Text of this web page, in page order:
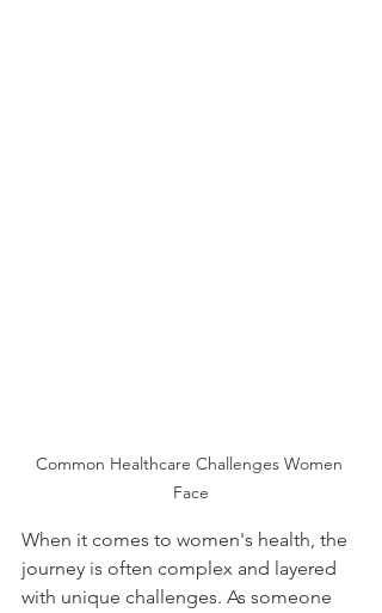
Common Healthcare Challenges Women
Face
When it comes to women's health, the
journey is often complex and layered
with unique challenges. As someone